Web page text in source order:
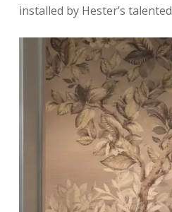
installed by Hester’s